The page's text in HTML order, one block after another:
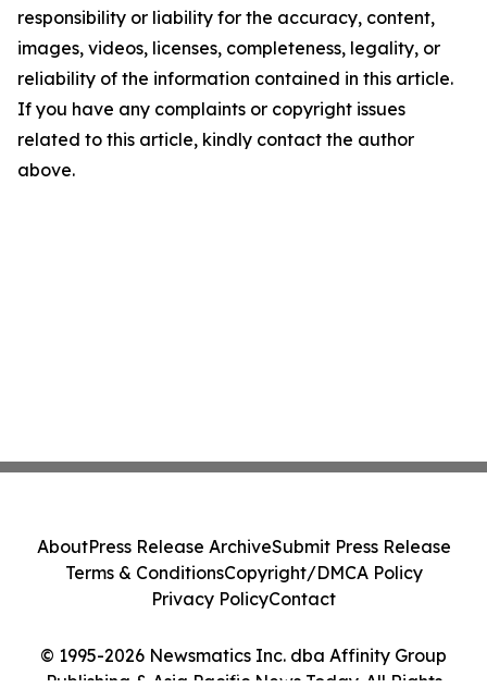
responsibility or liability for the accuracy, content,
images, videos, licenses, completeness, legality, or
reliability of the information contained in this article.
If you have any complaints or copyright issues
related to this article, kindly contact the author
above.
© 1995-2026 Newsmatics Inc. dba Affinity Group
Publishing & Asia Pacific News Today. All Rights
AboutPress Release ArchiveSubmit Press Release
Terms & ConditionsCopyright/DMCA Policy
Privacy PolicyContact